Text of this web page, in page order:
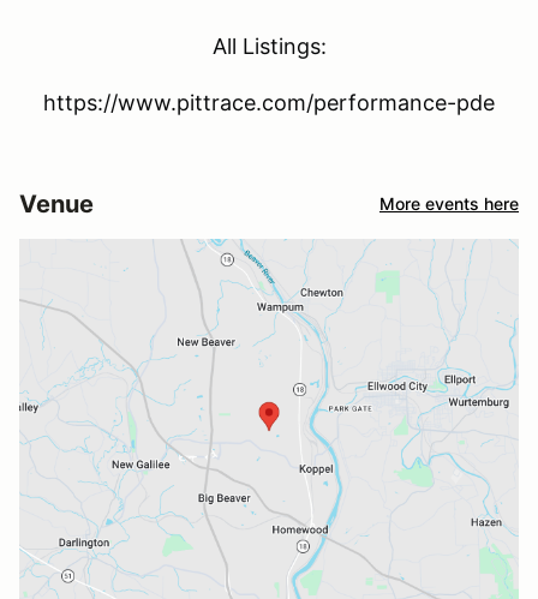
All Listings:
https://www.pittrace.com/performance-pde
Venue More events here